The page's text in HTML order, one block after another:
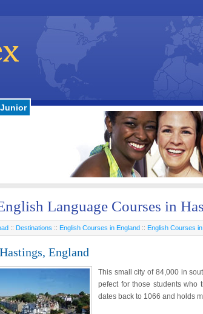
Junior
Language Courses in
:: Destinations :: English Courses in England :: English Courses
England
This small city of 84,000 in
pefect for those students who
dates back to 1066 and holds